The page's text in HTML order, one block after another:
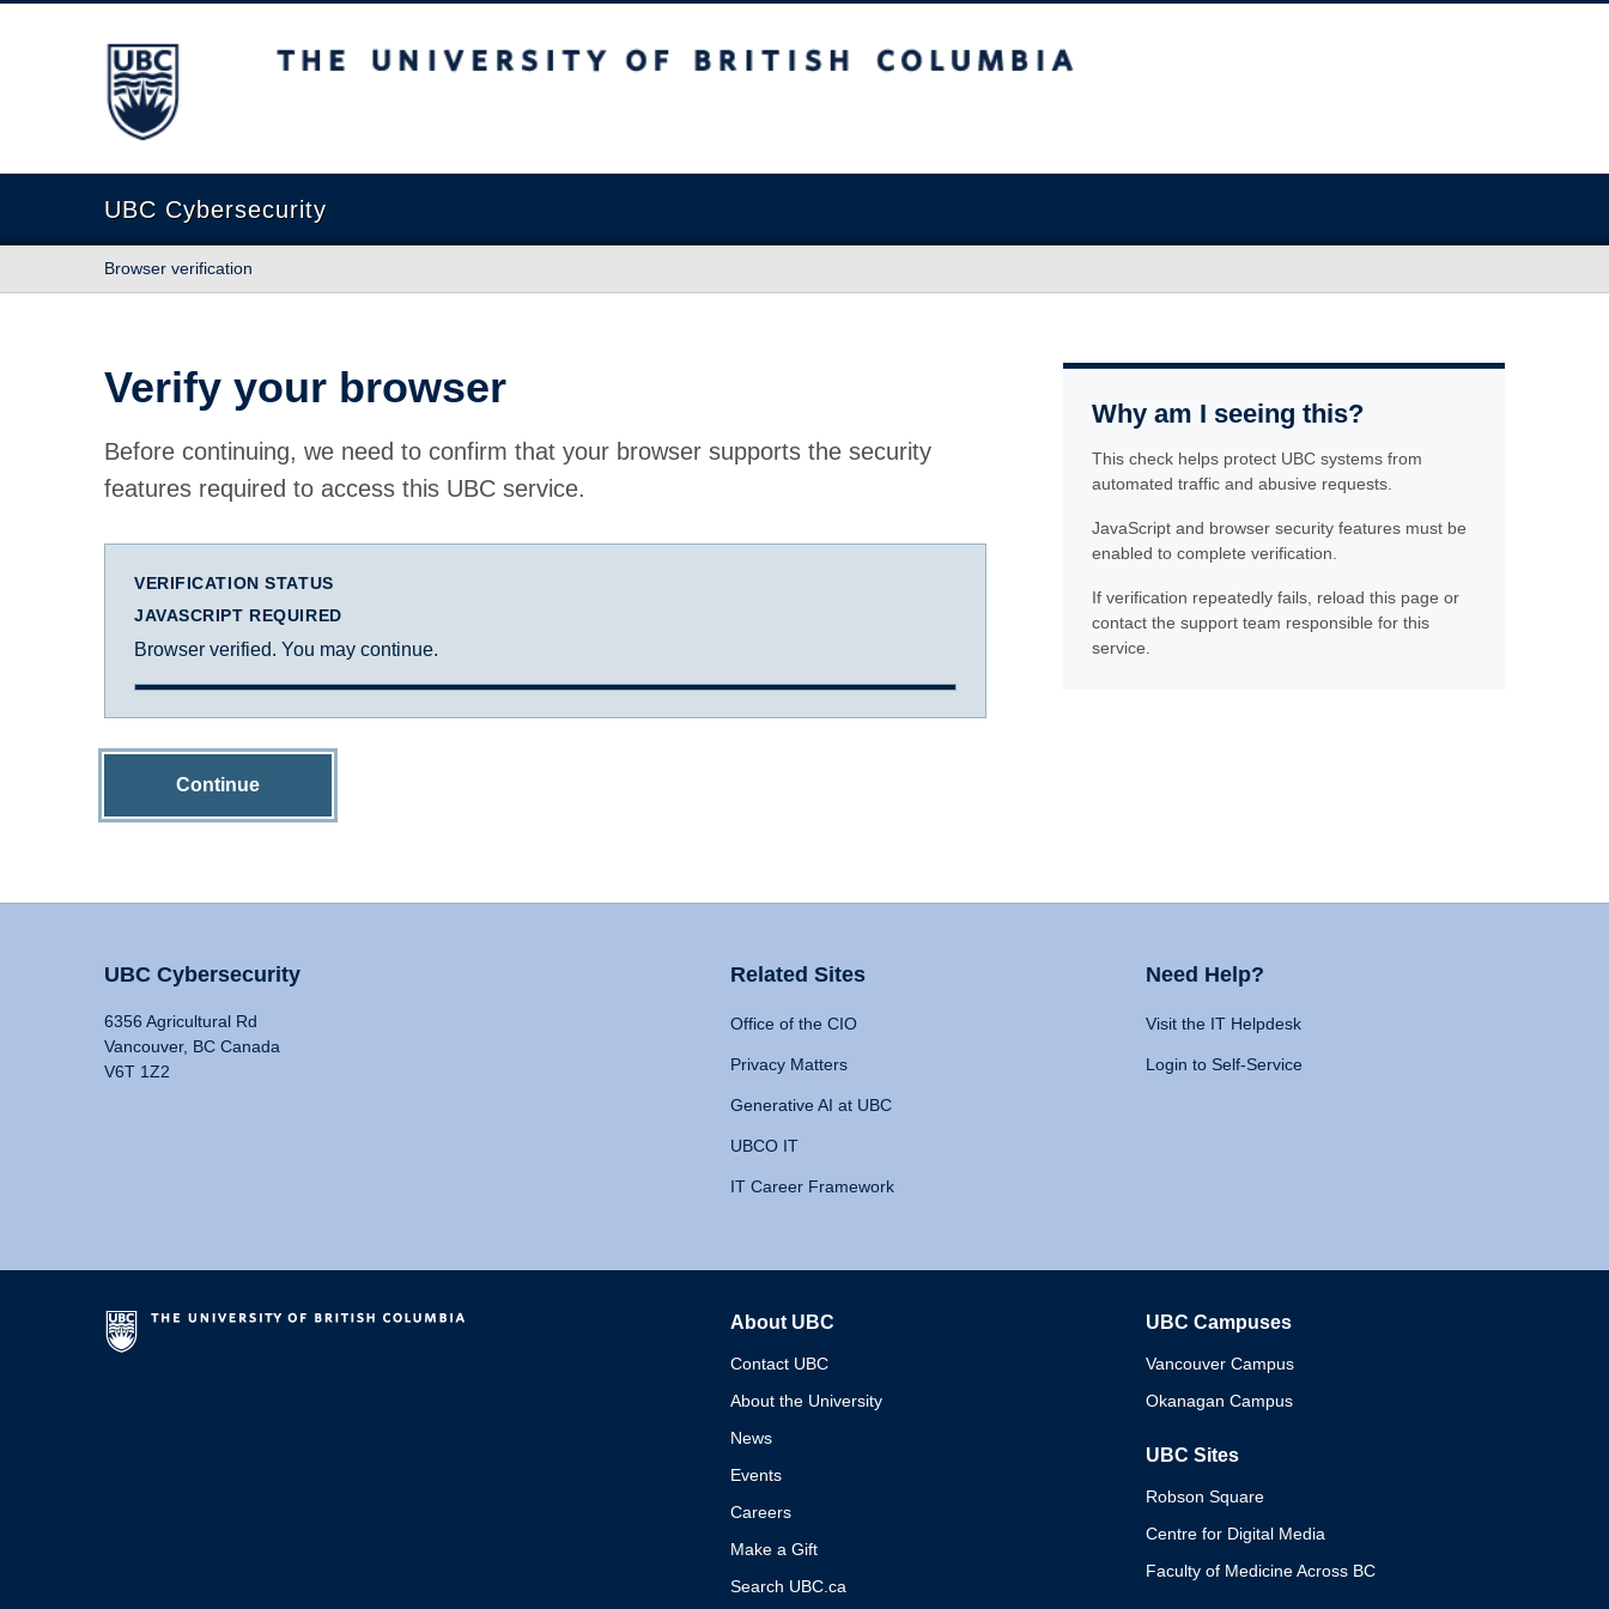
The University of British Columbia
UBC Cybersecurity
Browser verification
Verify your browser
Before continuing, we need to confirm that your browser supports the security
features required to access this UBC service.
VERIFICATION STATUS
JAVASCRIPT REQUIRED
Browser verified. You may continue.
Continue
Why am I seeing this?
This check helps protect UBC systems from
automated traffic and abusive requests.
JavaScript and browser security features must be
enabled to complete verification.
If verification repeatedly fails, reload this page or
contact the support team responsible for this
service.
UBC Cybersecurity
6356 Agricultural Rd
Vancouver, BC Canada
V6T 1Z2
Related Sites
Office of the CIO
Privacy Matters
Generative AI at UBC
UBCO IT
IT Career Framework
Need Help?
Visit the IT Helpdesk
Login to Self-Service
About UBC
Contact UBC
About the University
News
Events
Careers
Make a Gift
Search UBC.ca
UBC Campuses
Vancouver Campus
Okanagan Campus
UBC Sites
Robson Square
Centre for Digital Media
Faculty of Medicine Across BC